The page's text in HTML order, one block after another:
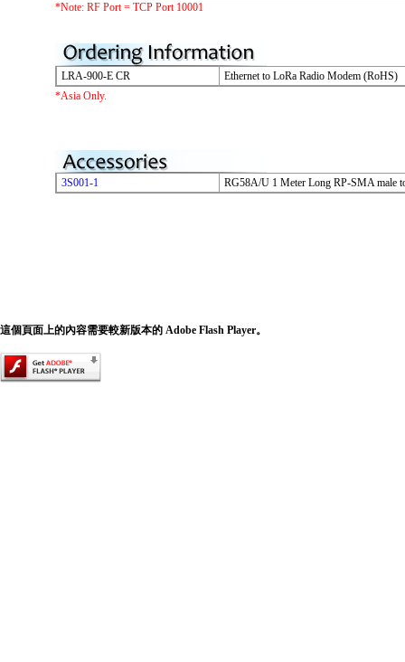
*Note: RF Port = TCP Port 10001
LRA-900-E CR
Ethernet to LoRa Radio Modem (RoHS)
*Asia Only.
3S001-1 RG58A/U 1 Meter Long RP-SMA male
這個頁面上的內容需要較新版本的 Adobe Flash Player。